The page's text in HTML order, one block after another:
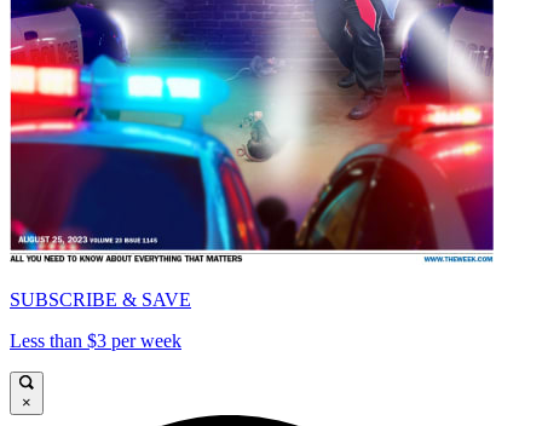
SUBSCRIBE & SAVE
Less than $3 per week
×